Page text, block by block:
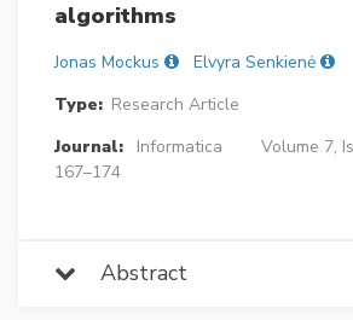
algorithms
Jonas Mockus
Elvyra Senkienė
Type: Research Article
Journal:
Informatica
Volume 7,
167–174
Abstract